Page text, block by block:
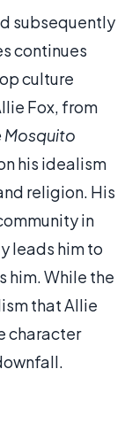
subsequently
continues
culture
Fox, from
Mosquito
his idealism
religion. His
in
leads him to
him. While the
that Allie
character